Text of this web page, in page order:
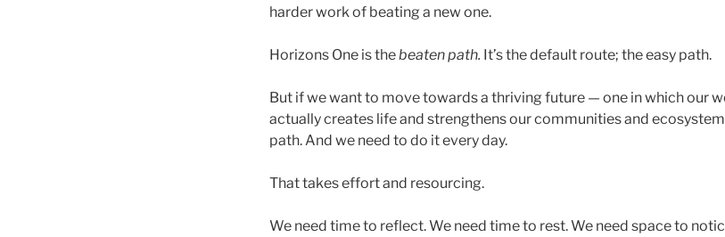
harder work of beating a new one.
Horizons One is thebeaten path. It’s the default route; the easy path.
But if we want to move towards a thriving future — one in which our
actually creates life and strengthens our communities and
path. And we need to do it every day.
That takes effort and resourcing.
We need time to reflect. We need time to rest. We need space to